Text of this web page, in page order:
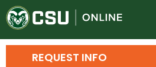
REQUEST INFO